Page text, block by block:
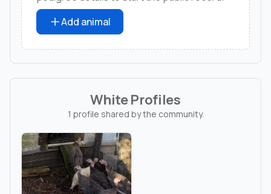
Add animal
White Profiles
1 profile shared by the community.